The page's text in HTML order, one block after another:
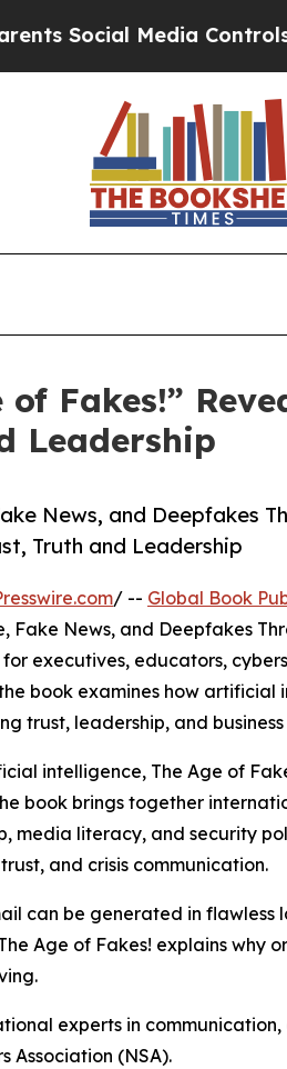
Media Controls for
Fakes!”
Leadership
News, and Deepfakes
Truth and Leadership
/ -- Global Book
Fake News, and Deepfakes
for executives, educators,
book examines how artificial
trust, leadership, and business
intelligence, The Age of
book brings together
media literacy, and security
and crisis communication.
can be generated in
Age of Fakes! explains why
experts in
Association (NSA).